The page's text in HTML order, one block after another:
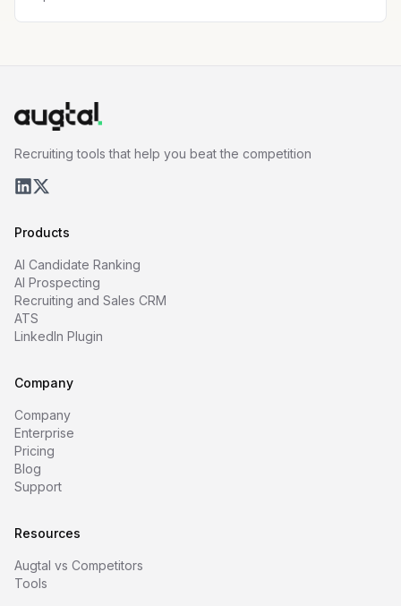
Recruiting tools that help you beat the competition
Products
AI Candidate Ranking
AI Prospecting
Recruiting and Sales CRM
ATS
LinkedIn Plugin
Company
Company
Enterprise
Pricing
Blog
Support
Resources
Augtal vs Competitors
Tools